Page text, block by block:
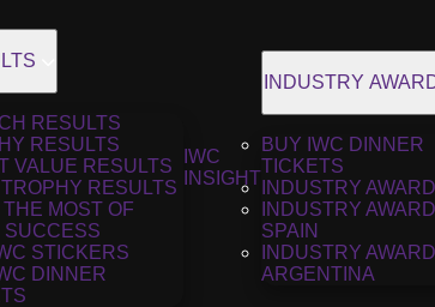
RESULTS
RESULTS
VALUE RESULTS
RESULTS
THE MOST OF
SUCCESS
STICKERS
DINNER
IWC
INSIGHT
INDUSTRY
BUY IWC DINNER
TICKETS
INDUSTRY
INDUSTRY
SPAIN
INDUSTRY
ARGENTINA